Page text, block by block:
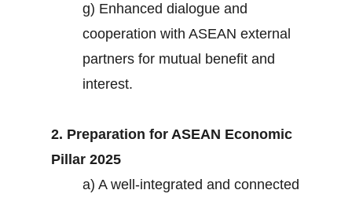
g) Enhanced dialogue and
cooperation with ASEAN external
partners for mutual benefit and
interest.
2. Preparation for ASEAN Economic
Pillar 2025
a) A well-integrated and connected